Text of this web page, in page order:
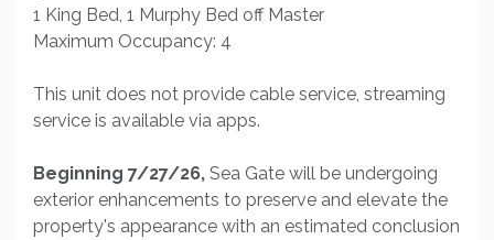
1 King Bed, 1 Murphy Bed off Master
Maximum Occupancy: 4
This unit does not provide cable service, streaming
service is available via apps.
Beginning 7/27/26, Sea Gate will be undergoing
exterior enhancements to preserve and elevate the
property's appearance with an estimated conclusion